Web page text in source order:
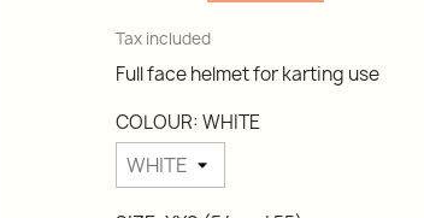
Tax included
Full face helmet for karting use
COLOUR: WHITE